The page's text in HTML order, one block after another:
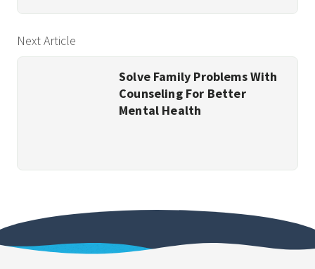
Next Article
Solve Family Problems With
Counseling For Better
Mental Health